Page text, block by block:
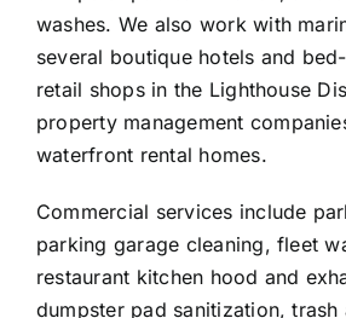
washes. We also work with
several boutique hotels and
retail shops in the Lighthouse
property management
waterfront rental homes.
Commercial services include
parking garage cleaning, fleet
restaurant kitchen hood and
dumpster pad sanitization,